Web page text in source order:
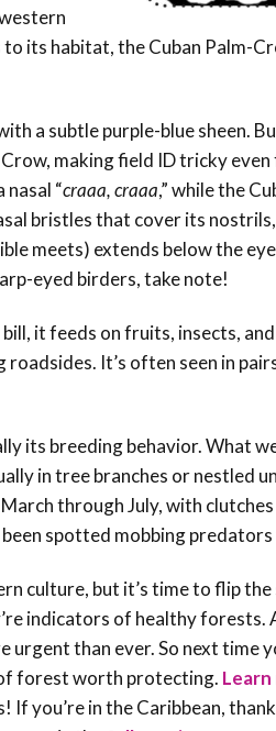
its habitat, the Cuban Palm-
a subtle purple-blue sheen.
making field ID tricky
“craaa, craaa,” while the
bristles that cover its
meets) extends below the
eyed birders, take note!
it feeds on fruits, insects,
It’s often seen in
its breeding behavior. What
in tree branches or nestled
through July, with
spotted mobbing
culture, but it’s time to flip
indicators of healthy forests.
than ever. So next time
forest worth protecting.
If you’re in the Caribbean,